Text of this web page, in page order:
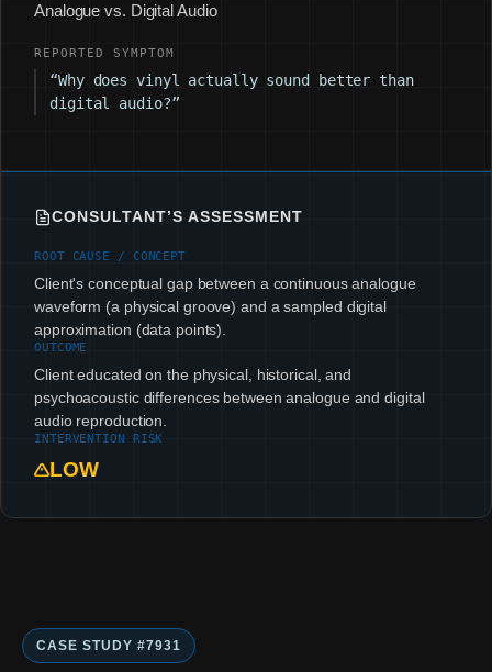
Analogue vs. Digital Audio
REPORTED SYMPTOM
“Why does vinyl actually sound better than
digital audio?”
CONSULTANT’S ASSESSMENT
ROOT CAUSE / CONCEPT
Client's conceptual gap between a continuous analogue
waveform (a physical groove) and a sampled digital
approximation (data points).
OUTCOME
Client educated on the physical, historical, and
psychoacoustic differences between analogue and digital
audio reproduction.
INTERVENTION RISK
LOW
CASE STUDY #7931